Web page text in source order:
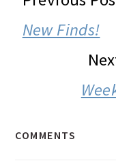
New Finds!
COMMENTS